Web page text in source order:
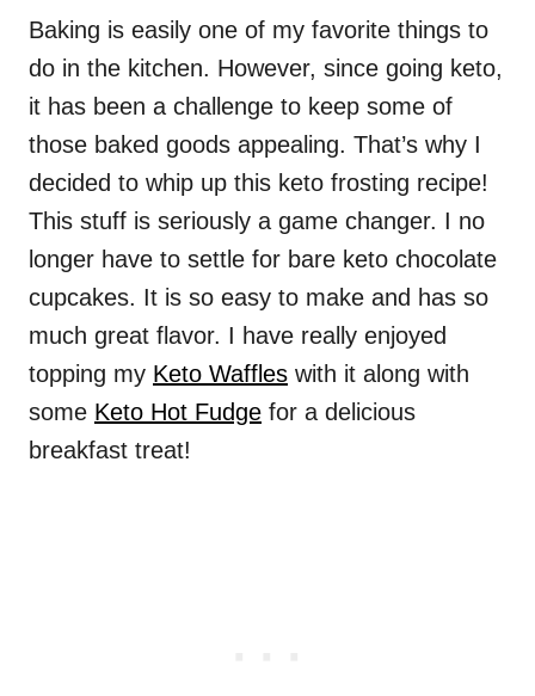
Baking is easily one of my favorite things to
do in the kitchen. However, since going keto,
it has been a challenge to keep some of
those baked goods appealing. That’s why I
decided to whip up this keto frosting recipe!
This stuff is seriously a game changer. I no
longer have to settle for bare keto chocolate
cupcakes. It is so easy to make and has so
much great flavor. I have really enjoyed
topping my Keto Waffles with it along with
some Keto Hot Fudge for a delicious
breakfast treat!